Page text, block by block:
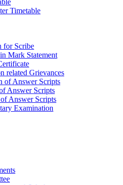
Timetable
for Scribe
Mark Statement
related Grievances
of Answer Scripts
Answer Scripts
Answer Scripts
Examination